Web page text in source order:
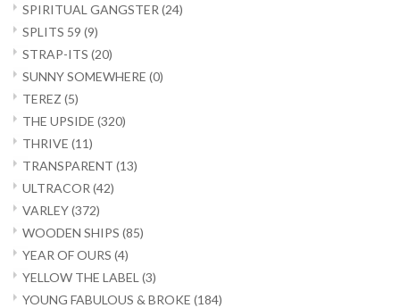
SPIRITUAL GANGSTER (24)
SPLITS 59 (9)
STRAP-ITS (20)
SUNNY SOMEWHERE (0)
TEREZ (5)
THE UPSIDE (320)
THRIVE (11)
TRANSPARENT (13)
ULTRACOR (42)
VARLEY(372)
WOODEN SHIPS (85)
YEAR OF OURS (4)
YELLOW THE LABEL (3)
YOUNG FABULOUS & BROKE (184)